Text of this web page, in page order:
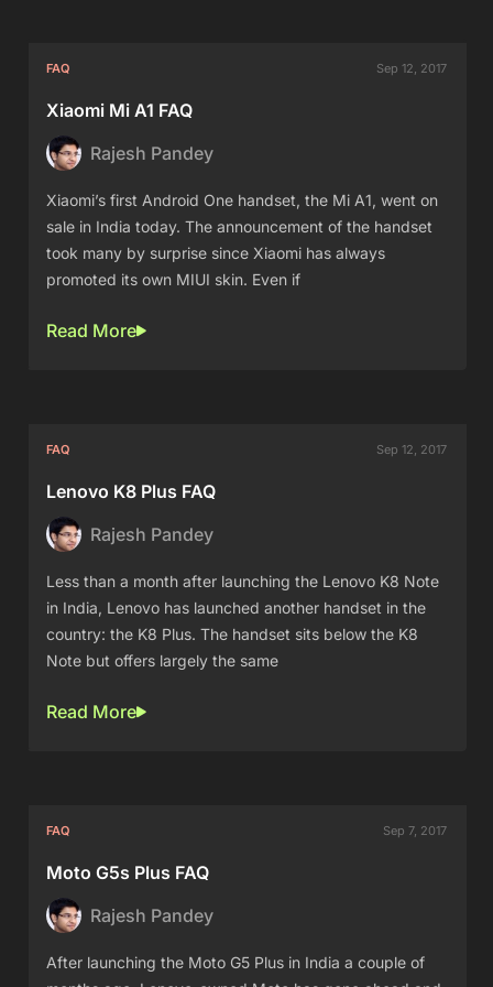
FAQ Sep 12, 2017
Xiaomi Mi A1 FAQ
Rajesh Pandey
Xiaomi’s first Android One handset, the Mi A1, went on
sale in India today. The announcement of the handset
took many by surprise since Xiaomi has always
promoted its own MIUI skin. Even if
Read More
FAQ Sep 12, 2017
Lenovo K8 Plus FAQ
Rajesh Pandey
Less than a month after launching the Lenovo K8 Note
in India, Lenovo has launched another handset in the
country: the K8 Plus. The handset sits below the K8
Note but offers largely the same
Read More
FAQ Sep 7, 2017
Moto G5s Plus FAQ
Rajesh Pandey
After launching the Moto G5 Plus in India a couple of